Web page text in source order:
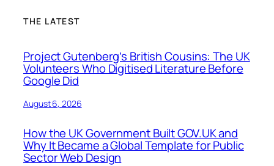
THE LATEST
Project Gutenberg’s British Cousins: The UK
Volunteers Who Digitised Literature Before
Google Did
August 6, 2026
How the UK Government Built GOV.UK and
Why It Became a Global Template for Public
Sector Web Design